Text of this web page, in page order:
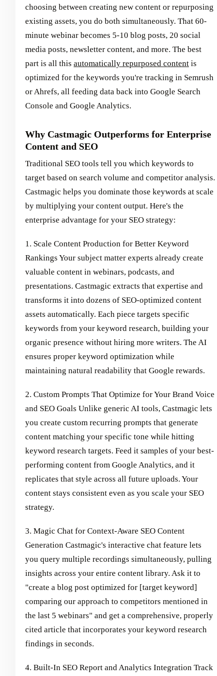
choosing between creating new content or repurposing
existing assets, you do both simultaneously. That 60-
minute webinar becomes 5-10 blog posts, 20 social
media posts, newsletter content, and more. The best
part is all this automatically repurposed content is
optimized for the keywords you're tracking in Semrush
or Ahrefs, all feeding data back into Google Search
Console and Google Analytics.
Why Castmagic Outperforms for Enterprise
Content and SEO
Traditional SEO tools tell you which keywords to
target based on search volume and competitor analysis.
Castmagic helps you dominate those keywords at scale
by multiplying your content output. Here's the
enterprise advantage for your SEO strategy:
1. Scale Content Production for Better Keyword
Rankings Your subject matter experts already create
valuable content in webinars, podcasts, and
presentations. Castmagic extracts that expertise and
transforms it into dozens of SEO-optimized content
assets automatically. Each piece targets specific
keywords from your keyword research, building your
organic presence without hiring more writers. The AI
ensures proper keyword optimization while
maintaining natural readability that Google rewards.
2. Custom Prompts That Optimize for Your Brand Voice
and SEO Goals Unlike generic AI tools, Castmagic lets
you create custom recurring prompts that generate
content matching your specific tone while hitting
keyword research targets. Feed it samples of your best-
performing content from Google Analytics, and it
replicates that style across all future uploads. Your
content stays consistent even as you scale your SEO
strategy.
3. Magic Chat for Context-Aware SEO Content
Generation Castmagic's interactive chat feature lets
you query multiple recordings simultaneously, pulling
insights across your entire content library. Ask it to
"create a blog post optimized for [target keyword]
comparing our approach to competitors mentioned in
the last 5 webinars" and get a comprehensive, properly
cited article that incorporates your keyword research
findings in seconds.
4. Built-In SEO Report and Analytics Integration Track